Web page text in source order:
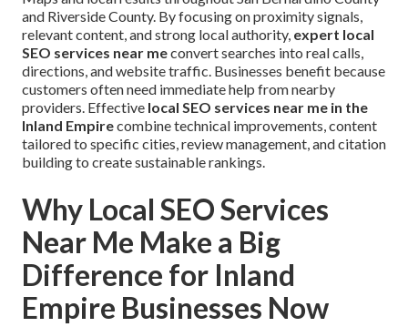
and Riverside County. By focusing on proximity signals,
relevant content, and strong local authority, expert local
SEO services near meconvert searches into real calls,
directions, and website traffic. Businesses benefit because
customers often need immediate help from nearby
providers. Effective local SEO services near me in the
Inland Empirecombine technical improvements, content
tailored to specific cities, review management, and citation
building to create sustainable rankings.
Why Local SEO Services
Near Me Make a Big
Difference for Inland
Empire Businesses Now